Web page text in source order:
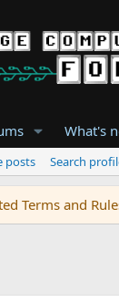
What's
posts Search
Terms and